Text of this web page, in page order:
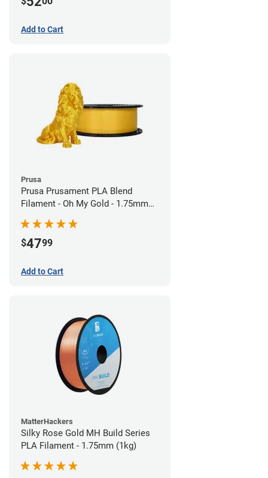
Add to Cart
Prusa
Prusa Prusament PLA Blend
Filament - Oh My Gold - 1.75mm
$4799
Add to Cart
MatterHackers
Silky Rose Gold MH Build Series
PLA Filament - 1.75mm (1kg)